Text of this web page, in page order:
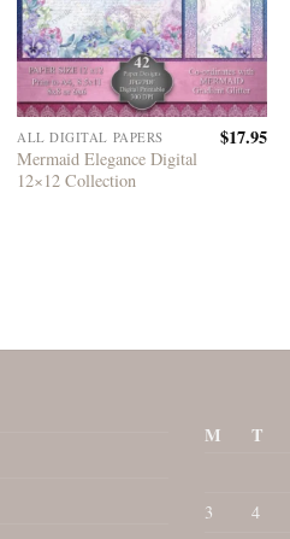
ALL DIGITAL PAPERS
Mermaid Elegance Digital
12×12 Collection
$17.95
M
T
3
4